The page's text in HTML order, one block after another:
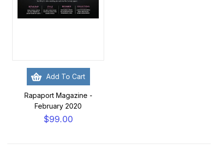
Add To Cart
Rapaport Magazine -
February 2020
$99.00